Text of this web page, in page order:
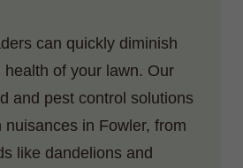
can quickly diminish
of your lawn. Our
and pest control solutions
nuisances in Fowler, from
like dandelions and